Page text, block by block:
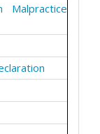
Malpractice